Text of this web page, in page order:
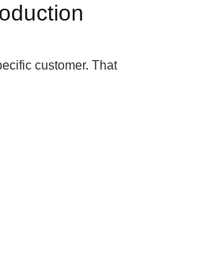
customer. That